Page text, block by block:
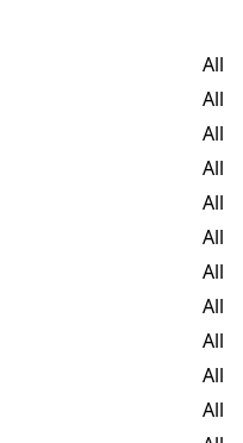
All
All
All
All
All
All
All
All
All
All
All